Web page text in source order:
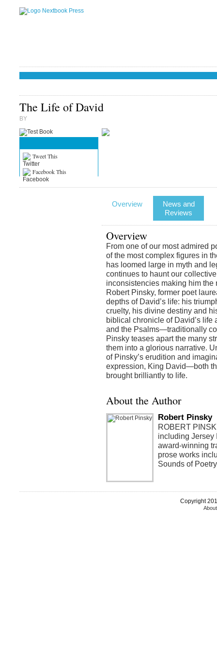
The Life of David
BY
Tweet This
Facebook This
Overview
News and
Reviews
Overview
From one of our most admired
of the most complex figures in
has loomed large in myth and
continues to haunt our
inconsistencies making him
Robert Pinsky, former poet
depths of David’s life: his
cruelty, his divine destiny and
biblical chronicle of David’s
and the Psalms—traditionally
Pinsky teases apart the many
them into a glorious narrative.
of Pinsky’s erudition and
expression, King David—both
brought brilliantly to life.
About the Author
Robert Pinsky
ROBERT
including Jersey
award-winning
prose works
Sounds of
Copyright
About